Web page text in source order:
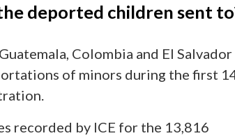
deported children sent
Colombia and El Salvador
of minors during the first
recorded by ICE for the 13,816